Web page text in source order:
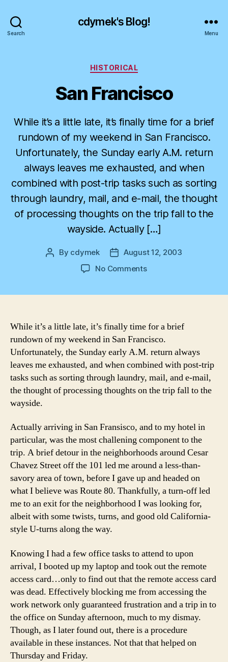
Search
cdymek's Blog!
Menu
Categories
HISTORICAL
San Francisco
While it’s a little late, it’s finally time for a brief
rundown of my weekend in San Francisco.
Unfortunately, the Sunday early A.M. return
always leaves me exhausted, and when
combined with post-trip tasks such as sorting
through laundry, mail, and e-mail, the thought
of processing thoughts on the trip fall to the
wayside. Actually […]
Post
By cdymek
PostAugust 12, 2003
No Commentson
While it’s a little late, it’s finally time for a brief
rundown of my weekend in San Francisco.
Unfortunately, the Sunday early A.M. return always
leaves me exhausted, and when combined with post-trip
tasks such as sorting through laundry, mail, and e-mail,
the thought of processing thoughts on the trip fall to the
wayside.
Actually arriving in San Fransisco, and to my hotel in
particular, was the most challening component to the
trip. A brief detour in the neighborhoods around Cesar
Chavez Street off the 101 led me around a less-than-
savory area of town, before I gave up and headed on
what I believe was Route 80. Thankfully, a turn-off led
me to an exit for the neighborhood I was looking for,
albeit with some twists, turns, and good old California-
style U-turns along the way.
Knowing I had a few office tasks to attend to upon
arrival, I booted up my laptop and took out the remote
access card…only to find out that the remote access card
was dead. Effectively blocking me from accessing the
work network only guaranteed frustration and a trip in to
the office on Sunday afternoon, much to my dismay.
Though, as I later found out, there is a procedure
available in these instances. Not that that helped on
Thursday and Friday.